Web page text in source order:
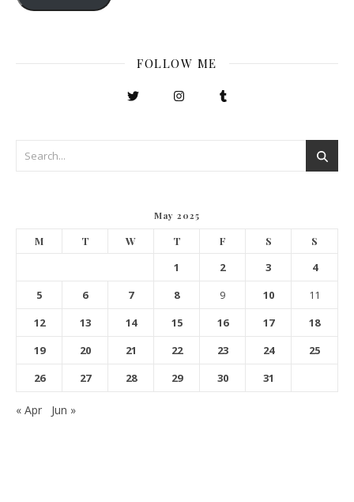
FOLLOW ME
May 2025
M T W T F S S
1 2 3
4
5
6 7 8 9 10
11
12
13 14 15 16 17
18
19
20 21 22 23 24
25
26
27 28 29 30 31
« Apr Jun »